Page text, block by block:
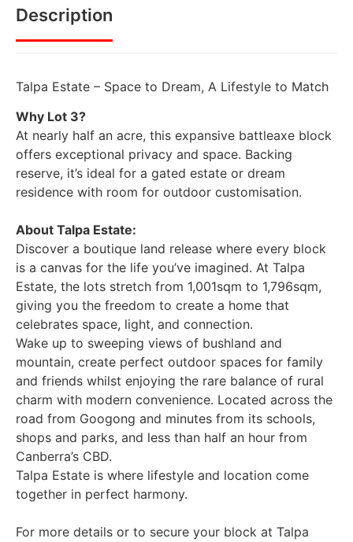
Description
Talpa Estate – Space to Dream, A Lifestyle to Match
Why Lot 3?
At nearly half an acre, this expansive battleaxe block
offers exceptional privacy and space. Backing
reserve, it’s ideal for a gated estate or dream
residence with room for outdoor customisation.
About Talpa Estate:
Discover a boutique land release where every block
is a canvas for the life you’ve imagined. At Talpa
Estate, the lots stretch from 1,001sqm to 1,796sqm,
giving you the freedom to create a home that
celebrates space, light, and connection.
Wake up to sweeping views of bushland and
mountain, create perfect outdoor spaces for family
and friends whilst enjoying the rare balance of rural
charm with modern convenience. Located across the
road from Googong and minutes from its schools,
shops and parks, and less than half an hour from
Canberra’s CBD.
Talpa Estate is where lifestyle and location come
together in perfect harmony.
For more details or to secure your block at Talpa